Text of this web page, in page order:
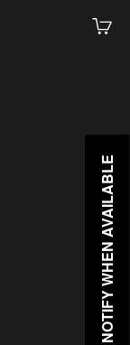
Cart
NOTIFY WHEN AVAILABLE
NOTIFY WHEN AVAILABLE